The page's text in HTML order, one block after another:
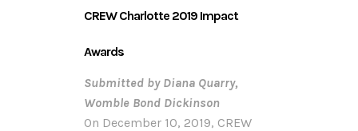
CREW Charlotte 2019 Impact
Awards
Submitted by Diana Quarry,
Womble Bond Dickinson
On December 10, 2019, CREW